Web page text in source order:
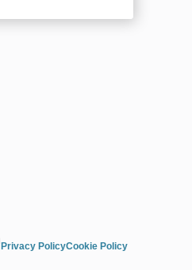
Privacy PolicyCookie Policy